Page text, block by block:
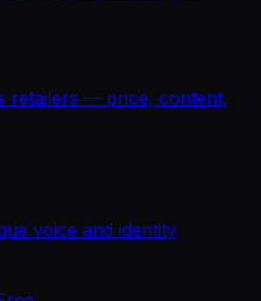
retailers — price, content,
voice and identity